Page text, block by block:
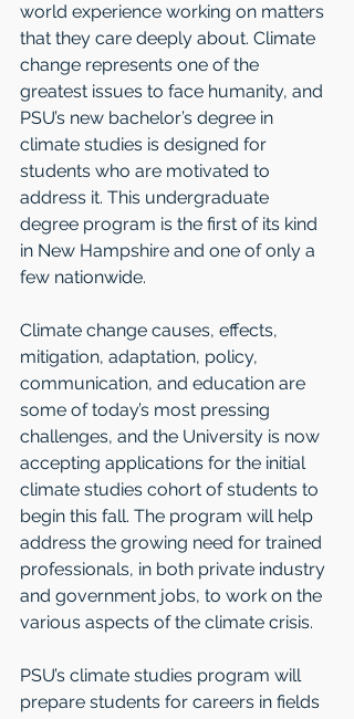
world experience working on matters
that they care deeply about. Climate
change represents one of the
greatest issues to face humanity, and
PSU’s new bachelor’s degree in
climate studies is designed for
students who are motivated to
address it. This undergraduate
degree program is the first of its kind
in New Hampshire and one of only a
few nationwide.
Climate change causes, effects,
mitigation, adaptation, policy,
communication, and education are
some of today’s most pressing
challenges, and the University is now
accepting applications for the initial
climate studies cohort of students to
begin this fall. The program will help
address the growing need for trained
professionals, in both private industry
and government jobs, to work on the
various aspects of the climate crisis.
PSU’s climate studies program will
prepare students for careers in fields